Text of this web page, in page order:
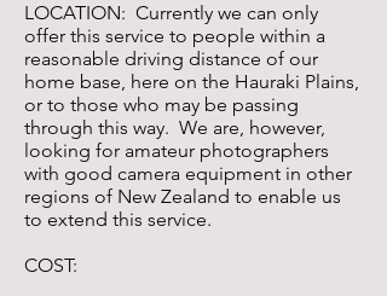
LOCATION: Currently we can only
offer this service to people within a
reasonable driving distance of our
home base, here on the Hauraki Plains,
or to those who may be passing
through this way. We are, however,
looking for amateur photographers
with good camera equipment in other
regions of New Zealand to enable us
to extend this service.
COST: